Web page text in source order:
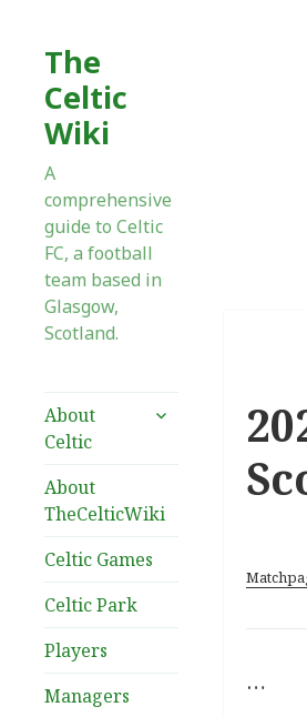
The
Celtic
Wiki
A
comprehensive
guide to Celtic
FC, a football
team based in
Glasgow,
Scotland.
About
Celtic
expand
About
TheCelticWiki
Celtic Games
Celtic Park
Players
Managers
…